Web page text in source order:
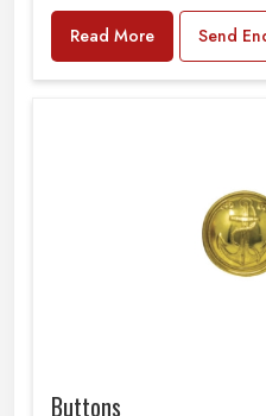
Read More Send
Buttons